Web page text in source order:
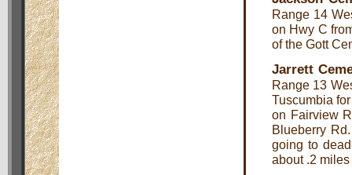
Range 14
on Hwy C
of the Gott
Jarrett
Range 13
Tuscumbia
on Fairview
Blueberry
going to
about .2